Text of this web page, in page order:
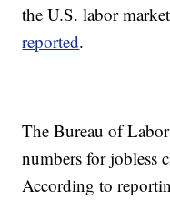
the U.S. labor
reported.
The Bureau of Labor
numbers for jobless
According to